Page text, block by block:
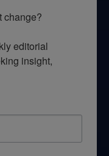
change?
editorial
insight,